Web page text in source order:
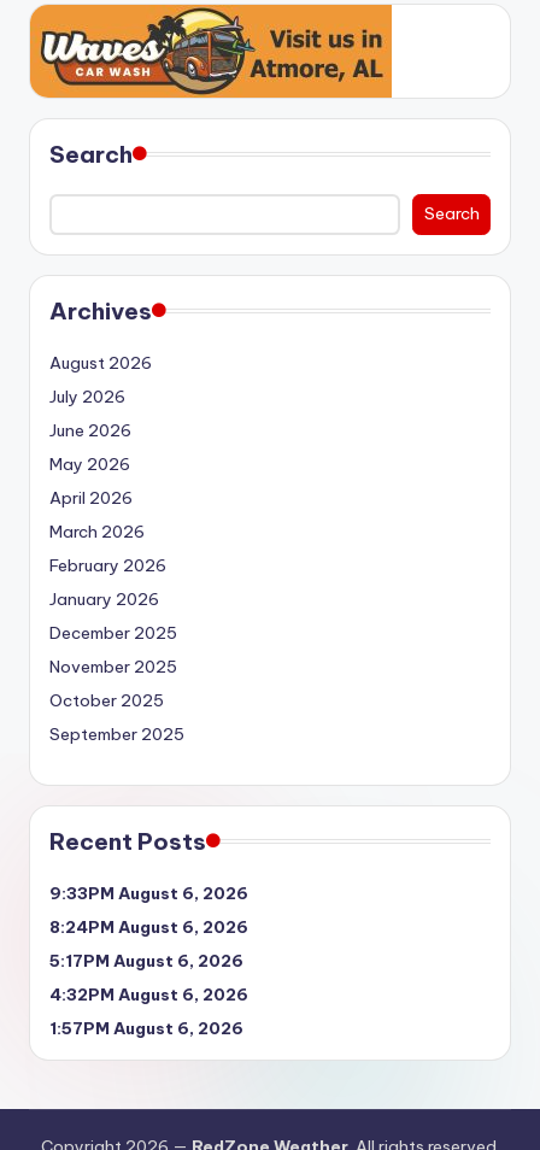
Search
Search
Archives
August 2026
July 2026
June 2026
May 2026
April 2026
March 2026
February 2026
January 2026
December 2025
November 2025
October 2025
September 2025
Recent Posts
9:33PM August 6, 2026
8:24PM August 6, 2026
5:17PM August 6, 2026
4:32PM August 6, 2026
1:57PM August 6, 2026